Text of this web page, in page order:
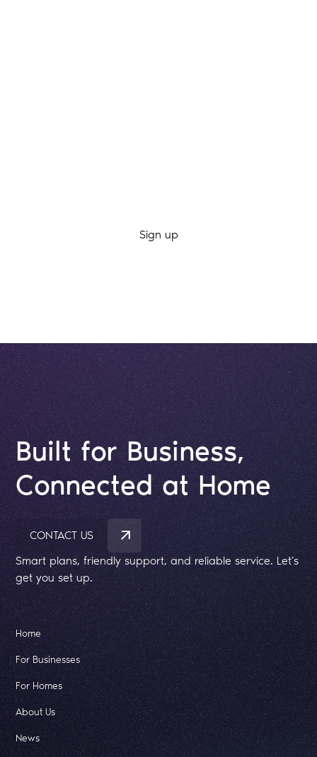
Built for Business,
Connected at Home
CONTACT US
Smart plans, friendly support, and reliable service. Let’s
get you set up.
Home
For Businesses
For Homes
About Us
News